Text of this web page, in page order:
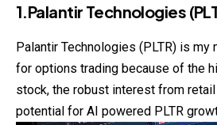
1.Palantir Technologies
Palantir Technologies (PLTR) is
for options trading because of the
stock, the robust interest from
potential for AI powered PLTR